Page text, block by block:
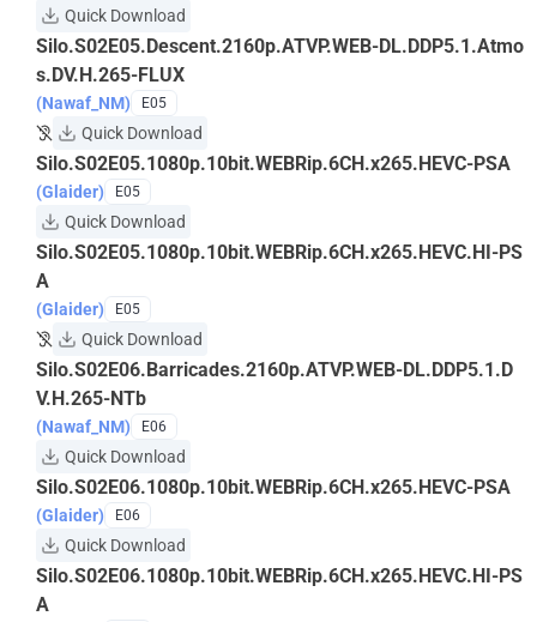
Quick Download
Silo.S02E05.Descent.2160p.ATVP.WEB-DL.DDP5.1.Atmo
s.DV.H.265-FLUX
(Nawaf_NM) E05
Quick Download
Silo.S02E05.1080p.10bit.WEBRip.6CH.x265.HEVC-PSA
(Glaider) E05
Quick Download
Silo.S02E05.1080p.10bit.WEBRip.6CH.x265.HEVC.HI-PS
A
(Glaider) E05
Quick Download
Silo.S02E06.Barricades.2160p.ATVP.WEB-DL.DDP5.1.D
V.H.265-NTb
(Nawaf_NM) E06
Quick Download
Silo.S02E06.1080p.10bit.WEBRip.6CH.x265.HEVC-PSA
(Glaider) E06
Quick Download
Silo.S02E06.1080p.10bit.WEBRip.6CH.x265.HEVC.HI-PS
A